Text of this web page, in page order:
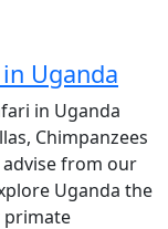
Uganda
in Uganda
Chimpanzees
from our
Uganda the
primate